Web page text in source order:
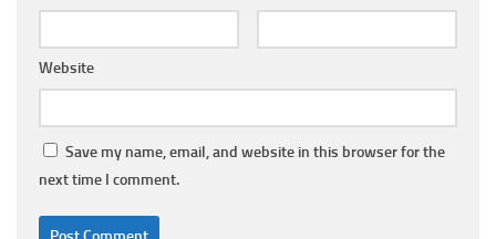
Website
Save my name, email, and website in this browser for the
next time I comment.